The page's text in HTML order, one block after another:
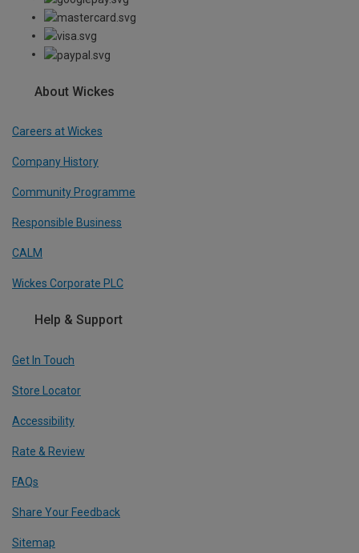
About Wickes
Careers at Wickes
Company History
Community Programme
Responsible Business
CALM
Wickes Corporate PLC
Help & Support
Get In Touch
Store Locator
Accessibility
Rate & Review
FAQs
Share Your Feedback
Sitemap